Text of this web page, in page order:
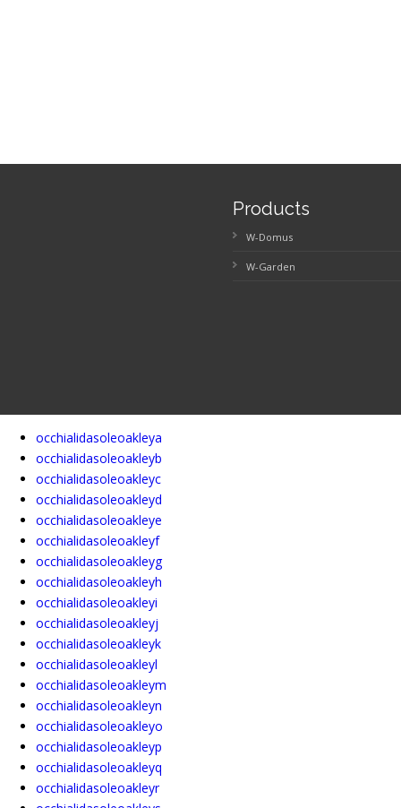
Products
W-Domus
W-Garden
occhialidasoleoakleya
occhialidasoleoakleyb
occhialidasoleoakleyc
occhialidasoleoakleyd
occhialidasoleoakleye
occhialidasoleoakleyf
occhialidasoleoakleyg
occhialidasoleoakleyh
occhialidasoleoakleyi
occhialidasoleoakleyj
occhialidasoleoakleyk
occhialidasoleoakleyl
occhialidasoleoakleym
occhialidasoleoakleyn
occhialidasoleoakleyo
occhialidasoleoakleyp
occhialidasoleoakleyq
occhialidasoleoakleyr